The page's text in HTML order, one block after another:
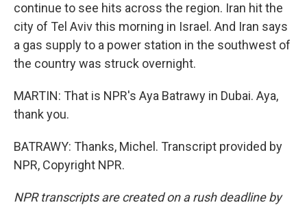
continue to see hits across the region. Iran hit the
city of Tel Aviv this morning in Israel. And Iran says
a gas supply to a power station in the southwest of
the country was struck overnight.
MARTIN: That is NPR's Aya Batrawy in Dubai. Aya,
thank you.
BATRAWY: Thanks, Michel. Transcript provided by
NPR, Copyright NPR.
NPR transcripts are created on a rush deadline by